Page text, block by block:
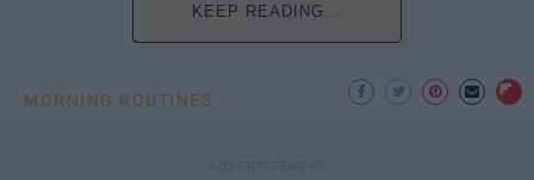
KEEP READING...
MORNING ROUTINES